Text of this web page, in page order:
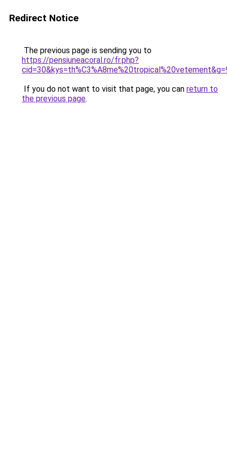
Redirect Notice
The previous page is sending you to
https://pensiuneacoral.ro/fr.php?
If you do not want to visit that page, you can return to
the previous page.